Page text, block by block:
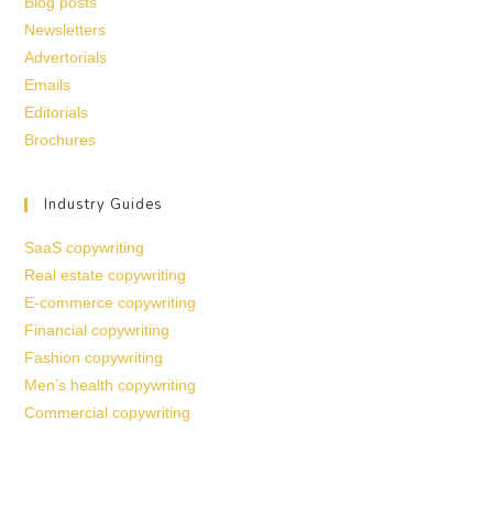
Newsletters
Advertorials
Emails
Editorials
Brochures
Industry Guides
SaaS copywriting
Real estate copywriting
E-commerce copywriting
Financial copywriting
Fashion copywriting
Men’s health copywriting
Commercial copywriting